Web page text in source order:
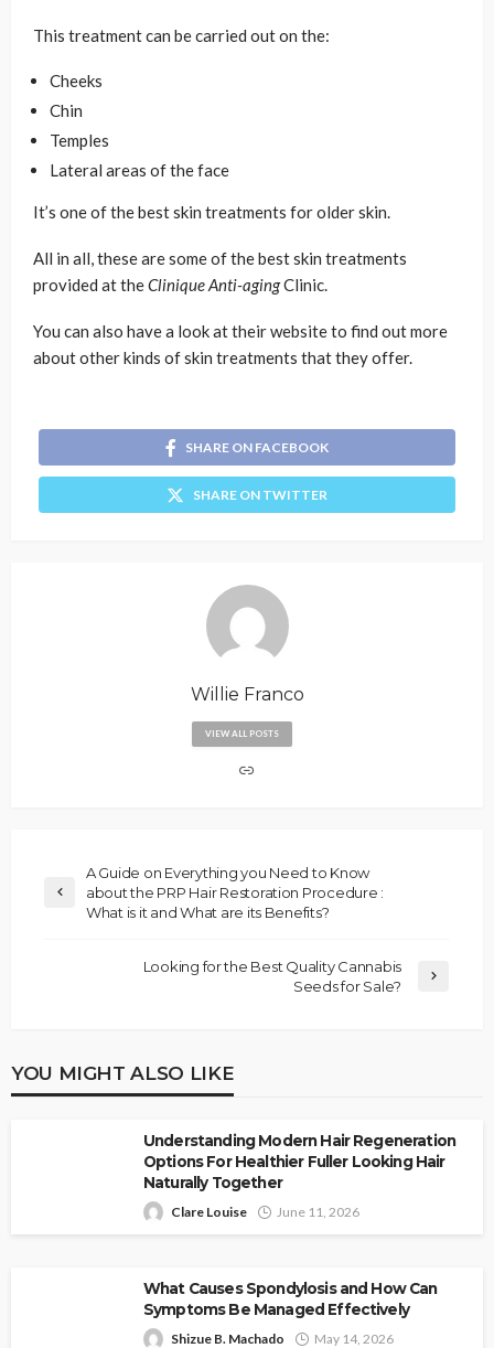
This treatment can be carried out on the:
Cheeks
Chin
Temples
Lateral areas of the face
It’s one of the best skin treatments for older skin.
All in all, these are some of the best skin treatments
provided at theClinique Anti-agingClinic.
You can also have a look at their website to find out more
about other kinds of skin treatments that they offer.
SHARE ON FACEBOOK
SHARE ON TWITTER
Willie Franco
VIEW ALL POSTS
A Guide on Everything you Need to Know
about the PRP Hair Restoration Procedure :
What is it and What are its Benefits?
Looking for the Best Quality Cannabis
Seeds for Sale?
YOU MIGHT ALSO LIKE
Understanding Modern Hair Regeneration
Options For Healthier Fuller Looking Hair
Naturally Together
Clare Louise June 11, 2026
What Causes Spondylosis and How Can
Symptoms Be Managed Effectively
Shizue B. Machado May 14, 2026